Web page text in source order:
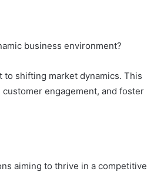
business environment?
shifting market dynamics. This
engagement, and foster
aiming to thrive in a competitive